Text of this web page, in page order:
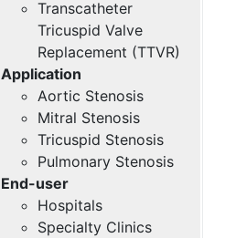
Transcatheter
Tricuspid Valve
Replacement (TTVR)
Application
Aortic Stenosis
Mitral Stenosis
Tricuspid Stenosis
Pulmonary Stenosis
End-user
Hospitals
Specialty Clinics